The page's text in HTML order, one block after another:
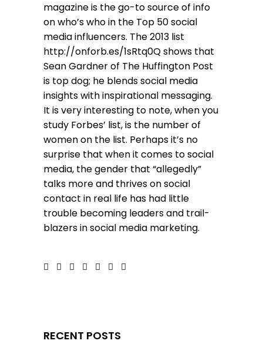
magazine is the go-to source of info
on who’s who in the Top 50 social
media influencers. The 2013 list
http://onforb.es/1sRtq0Qshows that
Sean Gardner of The Huffington Post
is top dog; he blends social media
insights with inspirational messaging.
It is very interesting to note, when you
study Forbes’ list, is the number of
women on the list. Perhaps it’s no
surprise that when it comes to social
media, the gender that “allegedly”
talks more and thrives on social
contact in real life has had little
trouble becoming leaders and trail-
blazers in social media marketing.
RECENT POSTS